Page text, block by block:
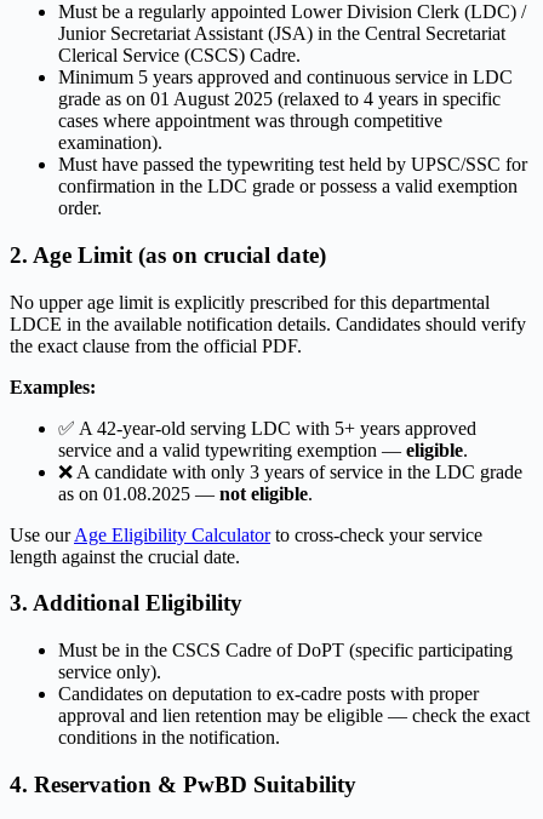
Must be a regularly appointed Lower Division Clerk (LDC) /
Junior Secretariat Assistant (JSA) in the Central Secretariat
Clerical Service (CSCS) Cadre.
Minimum 5 years approved and continuous service in LDC
grade as on 01 August 2025 (relaxed to 4 years in specific
cases where appointment was through competitive
examination).
Must have passed the typewriting test held by UPSC/SSC for
confirmation in the LDC grade or possess a valid exemption
order.
2. Age Limit (as on crucial date)
No upper age limit is explicitly prescribed for this departmental
LDCE in the available notification details. Candidates should verify
the exact clause from the official PDF.
Examples:
✅ A 42-year-old serving LDC with 5+ years approved
service and a valid typewriting exemption — eligible.
❌ A candidate with only 3 years of service in the LDC grade
as on 01.08.2025 — not eligible.
Use ourAge Eligibility Calculatorto cross-check your service
length against the crucial date.
3. Additional Eligibility
Must be in the CSCS Cadre of DoPT (specific participating
service only).
Candidates on deputation to ex-cadre posts with proper
approval and lien retention may be eligible — check the exact
conditions in the notification.
4. Reservation & PwBD Suitability